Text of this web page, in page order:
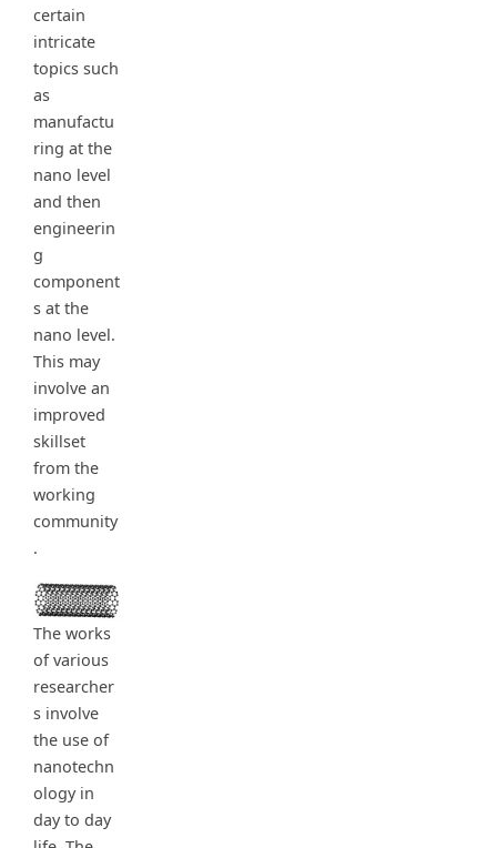
certain
intricate
topics such
as
manufactu
ring at the
nano level
and then
engineerin
g
component
s at the
nano level.
This may
involve an
improved
skillset
from the
working
community
.
The works
of various
researcher
s involve
the use of
nanotechn
ology in
day to day